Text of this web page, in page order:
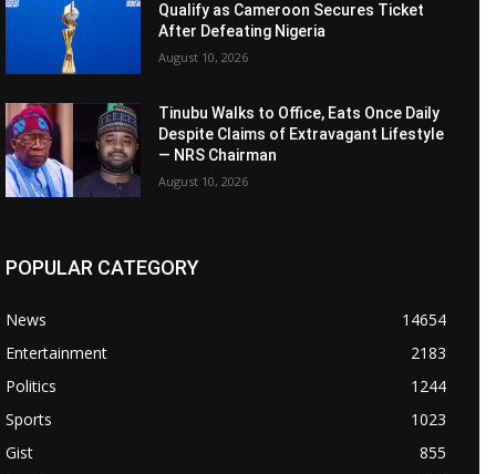
Qualify as Cameroon Secures Ticket
After Defeating Nigeria
August 10, 2026
Tinubu Walks to Office, Eats Once Daily
Despite Claims of Extravagant Lifestyle
— NRS Chairman
August 10, 2026
POPULAR CATEGORY
News
14654
Entertainment
2183
Politics
1244
Sports
1023
Gist
855